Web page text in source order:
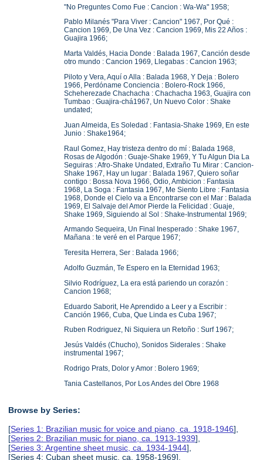
"No Preguntes Como Fue : Cancion : Wa-Wa" 1958;
Pablo Milanés "Para Viver : Cancion" 1967, Por Qué :
Cancion 1969, De Una Vez : Cancion 1969, Mis 22 Años :
Guajira 1966;
Marta Valdés, Hacia Donde : Balada 1967, Canción desde
otro mundo : Cancion 1969, Llegabas : Cancion 1963;
Piloto y Vera, Aquí o Alla : Balada 1968, Y Deja : Bolero
1966, Perdóname Conciencia : Bolero-Rock 1966,
Scheherezade Chachacha : Chachacha 1963, Guajira con
Tumbao : Guajira-chá1967, Un Nuevo Color : Shake
undated;
Juan Almeida, Es Soledad : Fantasia-Shake 1969, En este
Junio : Shake1964;
Raul Gomez, Hay tristeza dentro do mí : Balada 1968,
Rosas de Algodón : Guaje-Shake 1969, Y Tu Algun Dia La
Seguiras : Afro-Shake Undated, Extraño Tu Mirar : Cancion-
Shake 1967, Hay un lugar : Balada 1967, Quiero soñar
contigo : Bossa Nova 1966, Odio, Ambicion : Fantasia
1968, La Soga : Fantasia 1967, Me Siento Libre : Fantasia
1968, Donde el Cielo va a Encontrarse con el Mar : Balada
1969, El Salvaje del Amor Pierde la Felicidad : Guaje,
Shake 1969, Siguiendo al Sol : Shake-Instrumental 1969;
Armando Sequeira, Un Final Inesperado : Shake 1967,
Mañana : te veré en el Parque 1967;
Teresita Herrera, Ser : Balada 1966;
Adolfo Guzmán, Te Espero en la Eternidad 1963;
Silvio Rodríguez, La era está pariendo un corazón :
Cancion 1968;
Eduardo Saborit, He Aprendido a Leer y a Escribir :
Canción 1966, Cuba, Que Linda es Cuba 1967;
Ruben Rodriguez, Ni Siquiera un Retoño : Surf 1967;
Jesús Valdés (Chucho), Sonidos Siderales : Shake
instrumental 1967;
Rodrigo Prats, Dolor y Amor : Bolero 1969;
Tania Castellanos, Por Los Andes del Obre 1968
Browse by Series:
[Series 1: Brazilian music for voice and piano, ca. 1918-1946],
[Series 2: Brazilian music for piano, ca. 1913-1939],
[Series 3: Argentine sheet music, ca. 1934-1944],
[Series 4: Cuban sheet music, ca. 1958-1969],